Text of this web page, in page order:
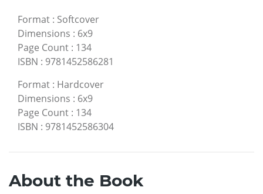
Format : Softcover
Dimensions : 6x9
Page Count : 134
ISBN : 9781452586281
Format : Hardcover
Dimensions : 6x9
Page Count : 134
ISBN : 9781452586304
About the Book